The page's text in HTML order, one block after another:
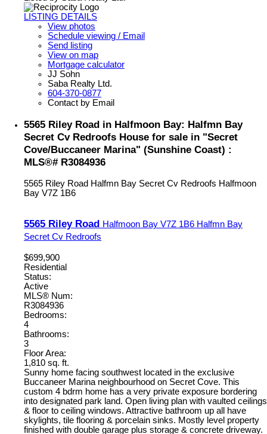
LISTING DETAILS
View photos
Schedule viewing / Email
Send listing
View on map
Mortgage calculator
JJ Sohn
Saba Realty Ltd.
604-370-0877
Contact by Email
5565 Riley Road in Halfmoon Bay: Halfmn Bay
Secret Cv Redroofs House for sale in "Secret
Cove/Buccaneer Marina" (Sunshine Coast) :
MLS®# R3084936
5565 Riley Road Halfmn Bay Secret Cv Redroofs Halfmoon
Bay V7Z 1B6
5565 Riley Road Halfmoon Bay V7Z 1B6 Halfmn Bay
Secret Cv Redroofs
$699,900
Residential
Status:
Active
MLS® Num:
R3084936
Bedrooms:
4
Bathrooms:
3
Floor Area:
1,810 sq. ft.
Sunny home facing southwest located in the exclusive
Buccaneer Marina neighbourhood on Secret Cove. This
custom 4 bdrm home has a very private exposure bordering
into designated park land. Open living plan with vaulted ceilings
& floor to ceiling windows. Attractive bathroom up all have
skylights, tile flooring & porcelain sinks. Mostly level property
finished with double garage plus storage & concrete driveway.